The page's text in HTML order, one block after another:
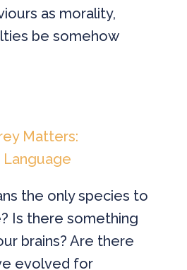
as morality,
be somehow
Matters:
the only species to
Is there something
brains? Are there
evolved for